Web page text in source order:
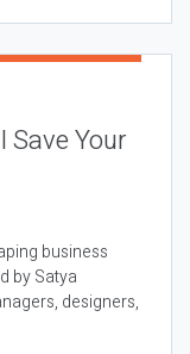
Save Your
business
by Satya
designers,